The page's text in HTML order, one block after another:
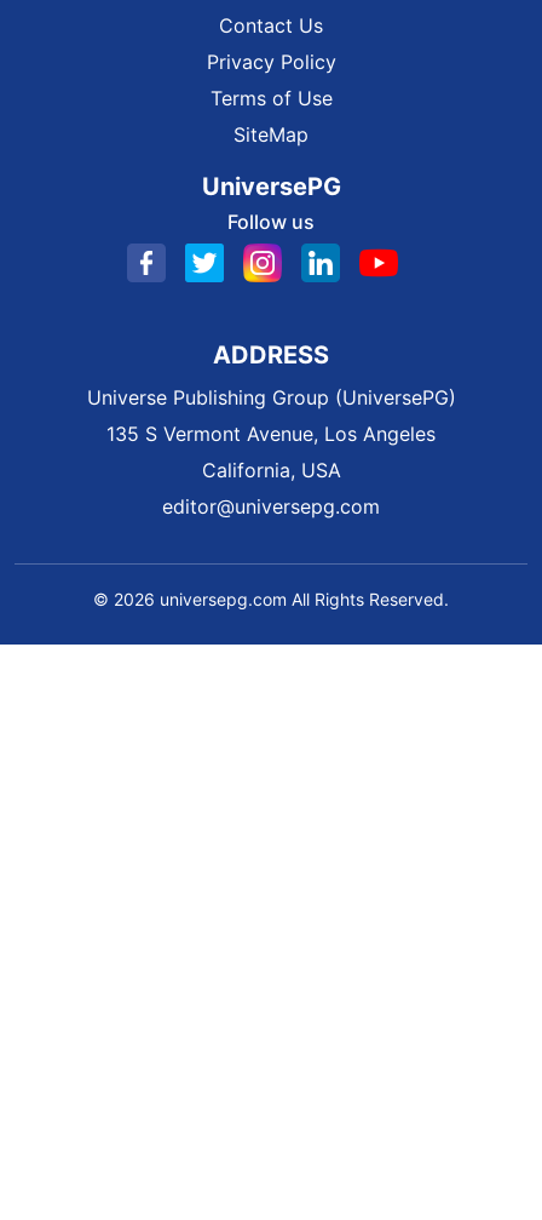
Contact Us
Privacy Policy
Terms of Use
SiteMap
UniversePG
Follow us
ADDRESS
Universe Publishing Group (UniversePG)
135 S Vermont Avenue, Los Angeles
California, USA
editor@universepg.com
© 2026 universepg.com All Rights Reserved.